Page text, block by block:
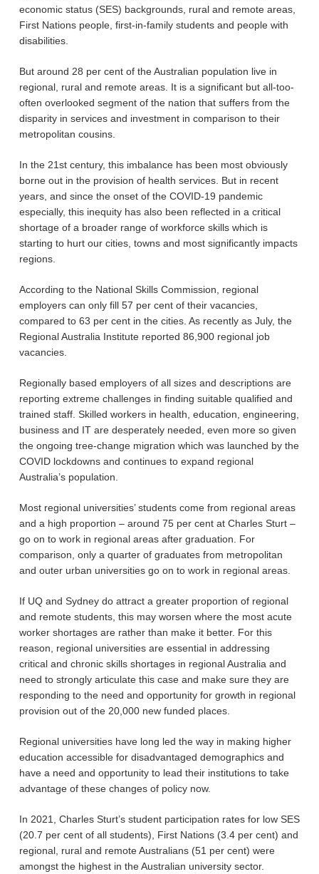
economic status (SES) backgrounds, rural and remote areas,
First Nations people, first-in-family students and people with
disabilities.
But around 28 per cent of the Australian population live in
regional, rural and remote areas. It is a significant but all-too-
often overlooked segment of the nation that suffers from the
disparity in services and investment in comparison to their
metropolitan cousins.
In the 21st century, this imbalance has been most obviously
borne out in the provision of health services. But in recent
years, and since the onset of the COVID-19 pandemic
especially, this inequity has also been reflected in a critical
shortage of a broader range of workforce skills which is
starting to hurt our cities, towns and most significantly impacts
regions.
According to the National Skills Commission, regional
employers can only fill 57 per cent of their vacancies,
compared to 63 per cent in the cities. As recently as July, the
Regional Australia Institute reported 86,900 regional job
vacancies.
Regionally based employers of all sizes and descriptions are
reporting extreme challenges in finding suitable qualified and
trained staff. Skilled workers in health, education, engineering,
business and IT are desperately needed, even more so given
the ongoing tree-change migration which was launched by the
COVID lockdowns and continues to expand regional
Australia’s population.
Most regional universities’ students come from regional areas
and a high proportion – around 75 per cent at Charles Sturt –
go on to work in regional areas after graduation. For
comparison, only a quarter of graduates from metropolitan
and outer urban universities go on to work in regional areas.
If UQ and Sydney do attract a greater proportion of regional
and remote students, this may worsen where the most acute
worker shortages are rather than make it better. For this
reason, regional universities are essential in addressing
critical and chronic skills shortages in regional Australia and
need to strongly articulate this case and make sure they are
responding to the need and opportunity for growth in regional
provision out of the 20,000 new funded places.
Regional universities have long led the way in making higher
education accessible for disadvantaged demographics and
have a need and opportunity to lead their institutions to take
advantage of these changes of policy now.
In 2021, Charles Sturt’s student participation rates for low SES
(20.7 per cent of all students), First Nations (3.4 per cent) and
regional, rural and remote Australians (51 per cent) were
amongst the highest in the Australian university sector.